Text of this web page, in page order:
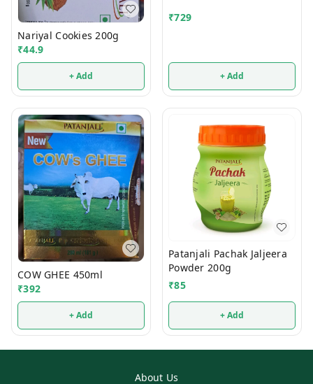
Nariyal Cookies 200g
₹44.9
+ Add
₹729
+ Add
COW GHEE 450ml
₹392
+ Add
Patanjali Pachak Jaljeera
Powder 200g
₹85
+ Add
About Us